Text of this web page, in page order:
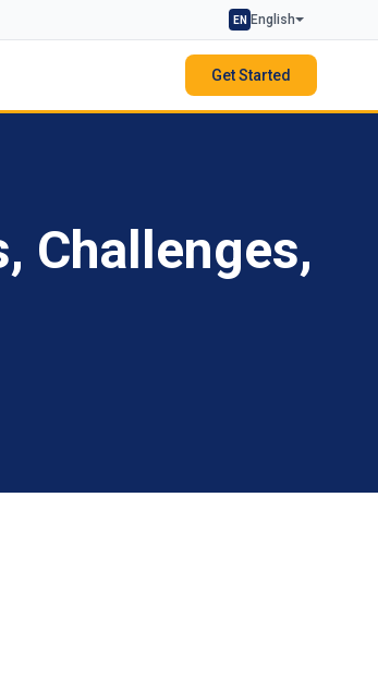
EN English
Get Started
Challenges,